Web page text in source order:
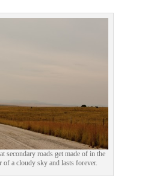
secondary roads get made of in the
of a cloudy sky and lasts forever.